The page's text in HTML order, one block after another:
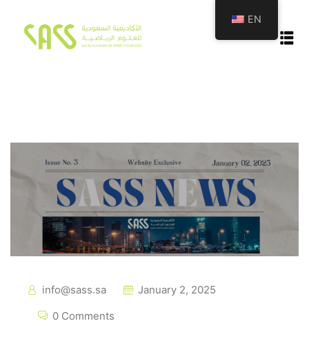
info@sass.sa
January 2, 2025
0 Comments
EN